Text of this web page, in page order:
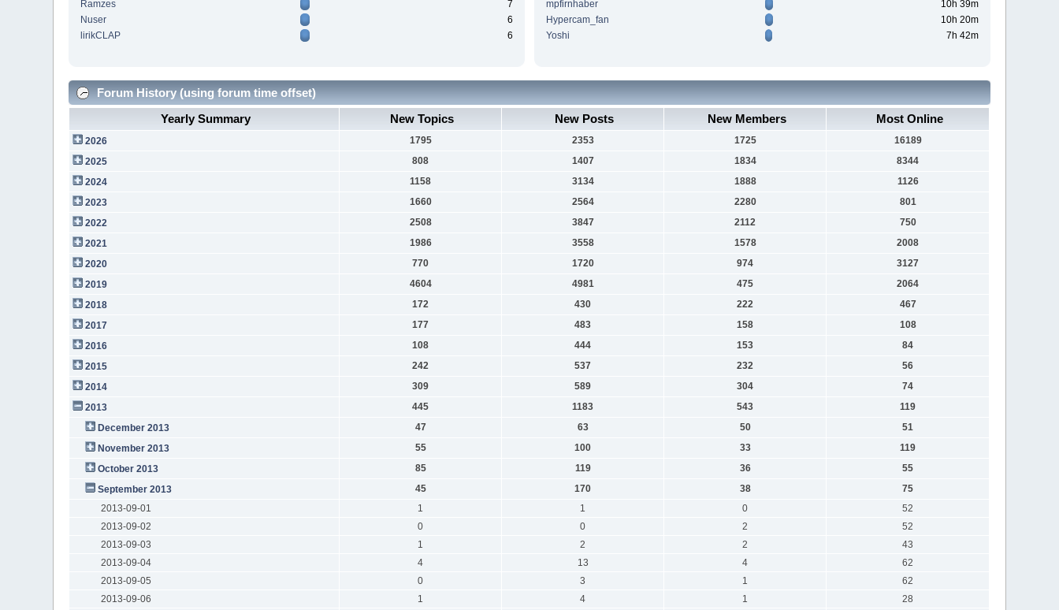
Ramzes
7
Nuser
6
lirikCLAP
6
mpfirnhaber
10h 39m
Hypercam_fan
10h 20m
Yoshi
7h 42m
Forum History (using forum time offset)
Yearly Summary
New Topics New Posts New Members Most Online
2026 1795 2353 1725
16189
2025
808 1407 1834
8344
2024
1158 3134 1888
1126
2023
1660 2564 2280
801
2022
2508 3847 2112
750
2021
1986 3558 1578
2008
2020
770 1720 974
3127
2019
4604 4981 475
2064
2018
172 430 222
467
2017
177 483 158
108
2016
108 444 153
84
2015
242 537 232
56
2014
309 589 304
74
2013
445 1183 543
119
December 2013
47 63 50
51
November 2013
55 100 33
119
October 2013
85 119 36
55
September 2013
45 170 38
75
2013-09-01
1 1 0
52
2013-09-02
0 0 2
52
2013-09-03
1 2 2
43
2013-09-04
4 13 4
62
2013-09-05
0 3 1
62
2013-09-06
1 4 1
28